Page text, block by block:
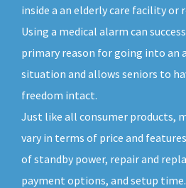
inside a an elderly care facility or
Using a medical alarm can
primary reason for going into an
situation and allows seniors to
freedom intact.
Just like all consumer products,
vary in terms of price and
of standby power, repair and
payment options, and setup